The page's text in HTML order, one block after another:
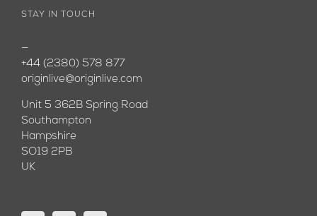
STAY IN TOUCH
—
+44 (2380) 578 877
originlive@originlive.com
Unit 5 362B Spring Road
Southampton
Hampshire
SO19 2PB
UK